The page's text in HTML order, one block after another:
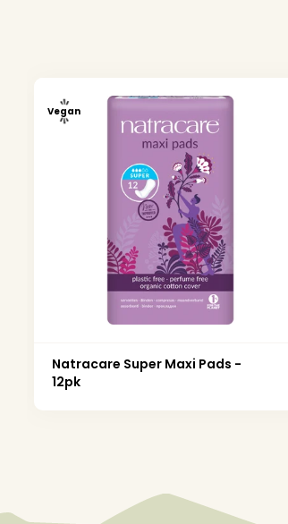
Vegan
Natracare Super Maxi Pads -
12pk